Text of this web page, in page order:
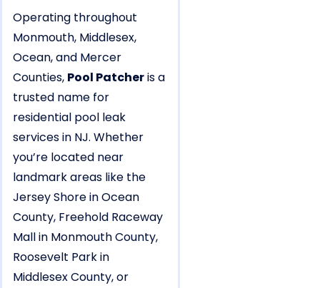
Operating throughout
Monmouth, Middlesex,
Ocean, and Mercer
Counties, Pool Patcheris a
trusted name for
residential pool leak
services in NJ. Whether
you’re located near
landmark areas like the
Jersey Shore in Ocean
County, Freehold Raceway
Mall in Monmouth County,
Roosevelt Park in
Middlesex County, or